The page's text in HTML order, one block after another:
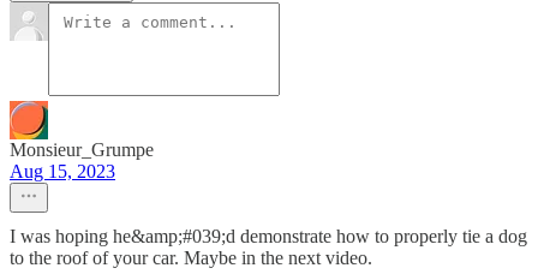
Monsieur_Grumpe
Aug 15, 2023
I was hoping he&amp;#039;d demonstrate how to properly tie a dog
to the roof of your car. Maybe in the next video.